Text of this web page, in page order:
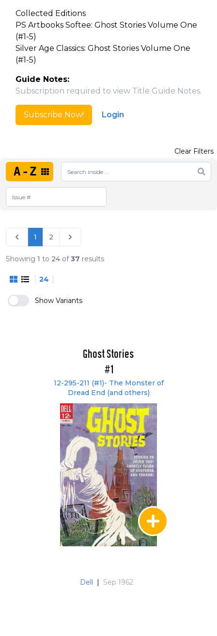
Collected Editions
PS Artbooks Softee: Ghost Stories Volume One
(#1-5)
Silver Age Classics: Ghost Stories Volume One
(#1-5)
Guide Notes:
Subscription required to view Title Guide Notes.
Subscribe Now! Login
A-Z
Clear Filters
1 2
Showing 1 to 24 of37 results
24
Show Variants
Ghost Stories
#1
12-295-211 (#1)- The Monster of
Dread End (and others)
Dell Sep 1962